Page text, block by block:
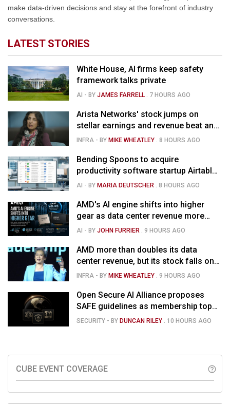
make data-driven decisions and stay at the forefront of industry
conversations.
LATEST STORIES
White House, AI firms keep safety
framework talks private
AI - BYJAMES FARRELL . 7 HOURS AGO
Arista Networks' stock jumps on
stellar earnings and revenue beat and
strong forecast
INFRA - BY MIKE WHEATLEY .8 HOURS AGO
Bending Spoons to acquire
productivity software startup Airtable
for $1.285B
AI - BY MARIA DEUTSCHER .8 HOURS AGO
AMD's AI engine shifts into higher
gear as data center revenue more
than doubles and Helios ramps - but
AI - BYJOHN FURRIER .9 HOURS AGO
AMD more than doubles its data
center revenue, but its stock falls on
concerns over rising capex
INFRA - BY MIKE WHEATLEY .9 HOURS AGO
Open Secure AI Alliance proposes
SAFE guidelines as membership tops
120
SECURITY - BY DUNCAN RILEY . 10 HOURS AGO
CUBE EVENT COVERAGE help_outline